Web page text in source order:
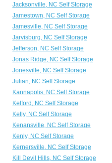
Jacksonville, NC Self Storage
Jamestown, NC Self Storage
Jamesville, NC Self Storage
Jarvisburg, NC Self Storage
Jefferson, NC Self Storage
Jonas Ridge, NC Self Storage
Jonesville, NC Self Storage
Julian, NC Self Storage
Kannapolis, NC Self Storage
Kelford, NC Self Storage
Kelly, NC Self Storage
Kenansville, NC Self Storage
Kenly, NC Self Storage
Kernersville, NC Self Storage
Kill Devil Hills, NC Self Storage